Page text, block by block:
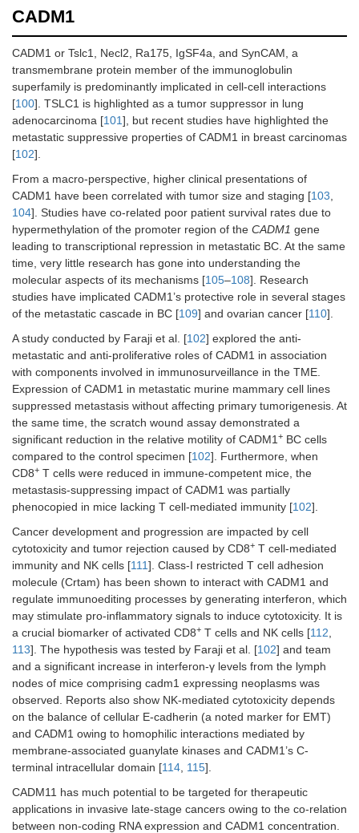
CADM1
CADM1 or Tslc1, Necl2, Ra175, IgSF4a, and SynCAM, a
transmembrane protein member of the immunoglobulin
superfamily is predominantly implicated in cell-cell interactions
[100]. TSLC1 is highlighted as a tumor suppressor in lung
adenocarcinoma [101], but recent studies have highlighted the
metastatic suppressive properties of CADM1 in breast carcinomas
[102].
From a macro-perspective, higher clinical presentations of
CADM1 have been correlated with tumor size and staging [103
104]. Studies have co-related poor patient survival rates due to
hypermethylation of the promoter region of the CADM1 gene
leading to transcriptional repression in metastatic BC. At the same
time, very little research has gone into understanding the
molecular aspects of its mechanisms [105–108]. Research
studies have implicated CADM1’s protective role in several stages
of the metastatic cascade in BC [109] and ovarian cancer [110].
A study conducted by Faraji et al. [102] explored the anti-
metastatic and anti-proliferative roles of CADM1 in association
with components involved in immunosurveillance in the TME.
Expression of CADM1 in metastatic murine mammary cell lines
suppressed metastasis without affecting primary tumorigenesis. At
the same time, the scratch wound assay demonstrated a
significant reduction in the relative motility of CADM1 + BC cells
compared to the control specimen [102]. Furthermore, when
CD8+ T cells were reduced in immune-competent mice, the
metastasis-suppressing impact of CADM1 was partially
phenocopied in mice lacking T cell-mediated immunity [102].
Cancer development and progression are impacted by cell
cytotoxicity and tumor rejection caused by CD8+ T cell-mediated
immunity and NK cells [111]. Class-I restricted T cell adhesion
molecule (Crtam) has been shown to interact with CADM1 and
regulate immunoediting processes by generating interferon, which
may stimulate pro-inflammatory signals to induce cytotoxicity. It is
a crucial biomarker of activated CD8+ T cells and NK cells [112
113]. The hypothesis was tested by Faraji et al. [102] and team
and a significant increase in interferon-γ levels from the lymph
nodes of mice comprising cadm1 expressing neoplasms was
observed. Reports also show NK-mediated cytotoxicity depends
on the balance of cellular E-cadherin (a noted marker for EMT)
and CADM1 owing to homophilic interactions mediated by
membrane-associated guanylate kinases and CADM1’s C-
terminal intracellular domain [114 115].
CADM11 has much potential to be targeted for therapeutic
applications in invasive late-stage cancers owing to the co-relation
between non-coding RNA expression and CADM1 concentration.